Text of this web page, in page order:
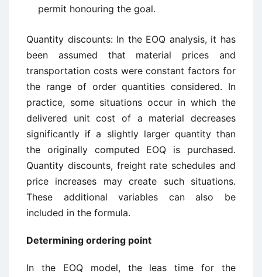
permit honouring the goal.
Quantity discounts: In the EOQ analysis, it has
been assumed that material prices and
transportation costs were constant factors for
the range of order quantities considered. In
practice, some situations occur in which the
delivered unit cost of a material decreases
significantly if a slightly larger quantity than
the originally computed EOQ is purchased.
Quantity discounts, freight rate schedules and
price increases may create such situations.
These additional variables can also be
included in the formula.
Determining ordering point
In the EOQ model, the leas time for the